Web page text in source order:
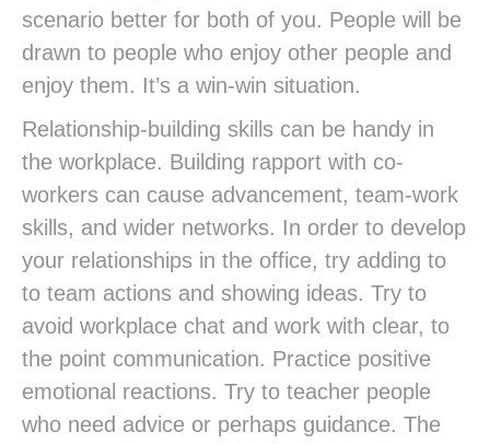
scenario better for both of you. People will be
drawn to people who enjoy other people and
enjoy them. It’s a win-win situation.
Relationship-building skills can be handy in
the workplace. Building rapport with co-
workers can cause advancement, team-work
skills, and wider networks. In order to develop
your relationships in the office, try adding to
to team actions and showing ideas. Try to
avoid workplace chat and work with clear, to
the point communication. Practice positive
emotional reactions. Try to teacher people
who need advice or perhaps guidance. The